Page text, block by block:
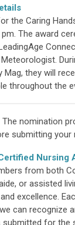
the Caring
The award
Meteorologist.
Mag, they will
throughout the
The nomination
submitting your
Nursing
from both
or assisted
excellence.
can recognize
for the